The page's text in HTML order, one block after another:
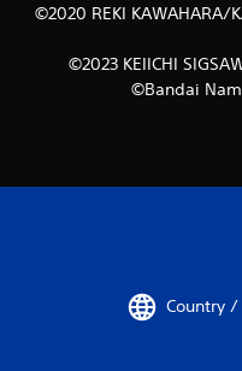
©2020 REKI KAWAHARA/
©2023 KEIICHI
©Bandai
Country